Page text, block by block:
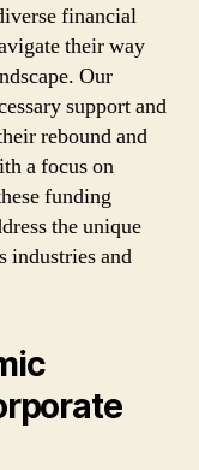
financial
their way
Our
support and
rebound and
a focus on
funding
the unique
industries and